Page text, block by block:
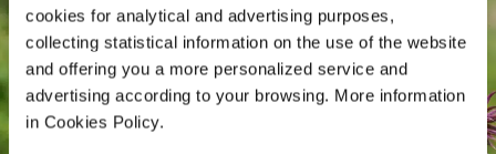
cookies for analytical and advertising purposes,
collecting statistical information on the use of the website
and offering you a more personalized service and
advertising according to your browsing. More information
in Cookies Policy.